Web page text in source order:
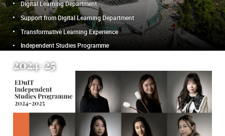
Digital Learning Department
Support from Digital Learning Department
Transformative Learning Experience
Independent Studies Programme
2024-25